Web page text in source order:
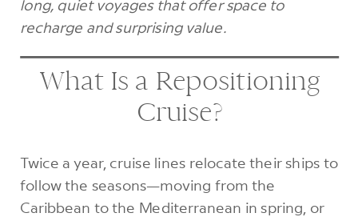
long, quiet voyages that offer space to
recharge and surprising value.
What Is a Repositioning
Cruise?
Twice a year, cruise lines relocate their ships to
follow the seasons—moving from the
Caribbean to the Mediterranean in spring, or